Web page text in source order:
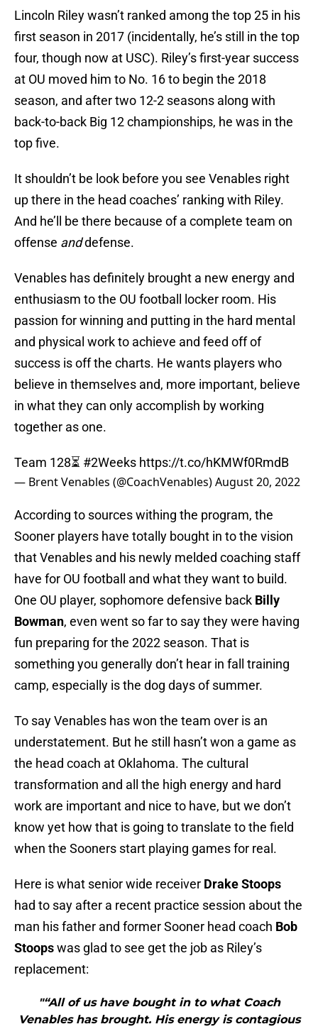
Lincoln Riley wasn’t ranked among the top 25 in his
first season in 2017 (incidentally, he’s still in the top
four, though now at USC). Riley’s first-year success
at OU moved him to No. 16 to begin the 2018
season, and after two 12-2 seasons along with
back-to-back Big 12 championships, he was in the
top five.
It shouldn’t be look before you see Venables right
up there in the head coaches’ ranking with Riley.
And he’ll be there because of a complete team on
offense anddefense.
Venables has definitely brought a new energy and
enthusiasm to the OU football locker room. His
passion for winning and putting in the hard mental
and physical work to achieve and feed off of
success is off the charts. He wants players who
believe in themselves and, more important, believe
in what they can only accomplish by working
together as one.
Team 128⏳ #2Weeks https://t.co/hKMWf0RmdB
— Brent Venables (@CoachVenables)August 20, 2022
According to sources withing the program, the
Sooner players have totally bought in to the vision
that Venables and his newly melded coaching staff
have for OU football and what they want to build.
One OU player, sophomore defensive back Billy
Bowman, even went so far to say they were having
fun preparing for the 2022 season. That is
something you generally don’t hear in fall training
camp, especially is the dog days of summer.
To say Venables has won the team over is an
understatement. But he still hasn’t won a game as
the head coach at Oklahoma. The cultural
transformation and all the high energy and hard
work are important and nice to have, but we don’t
know yet how that is going to translate to the field
when the Sooners start playing games for real.
Here is what senior wide receiver Drake Stoops
had to say after a recent practice session about the
man his father and former Sooner head coach Bob
Stoopswas glad to see get the job as Riley’s
replacement:
"“All of us have bought in to what Coach
Venables has brought. His energy is contagious